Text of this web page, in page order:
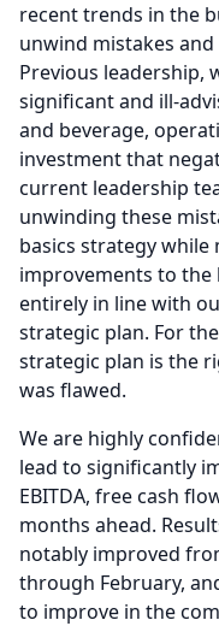
recent trends in the
unwind mistakes
Previous leadership,
significant and ill-
and beverage,
investment that
current leadership
unwinding these
basics strategy
improvements to the
entirely in line with
strategic plan. For
strategic plan is the
was flawed.
We are highly
lead to significantly
EBITDA, free cash
months ahead.
notably improved
through February,
to improve in the